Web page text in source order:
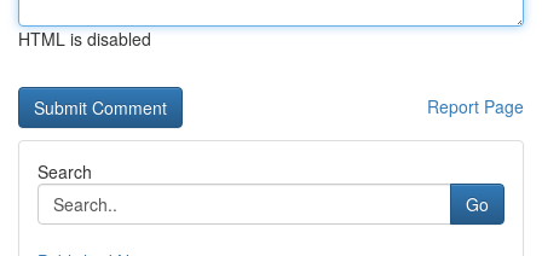
HTML is disabled
Report Page
Search
Go